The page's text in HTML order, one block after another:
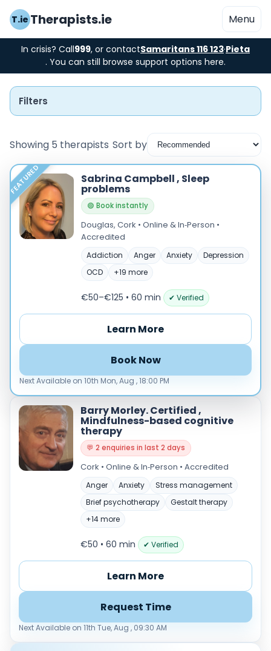
T.ie Therapists.ie Menu
In crisis? Call999, or contactSamaritans 116 123·Pieta
. You can still browse support options here.
Filters
Instant Booking
Nearby
Low Cost
Mode
In‑Person
Specialties
Addiction (25)
ADHD & neurodiversity(17)
Adolescent Counselling & Psycotherapy(21)
Alternative medicine(2)
Anger(66)
Applied behavior analysis(3)
Art therapy(4)
Behavior therapy(8)
Availability
Available today
Showing 5 therapists Sort by
FEATURED Sabrina Campbell , Sleep
problems
🟢 Book instantly
Douglas, Cork • Online & In‑Person •
Accredited
Addiction Anger Anxiety
Depression
OCD
+19 more
€50–€125 • 60 min ✔ Verified
Learn More
Book Now
Next Available on 10th Mon, Aug , 18:00 PM
Barry Morley. Certified ,
Mindfulness-based cognitive
therapy
💬 2 enquiries in last 2 days
Cork • Online & In‑Person • Accredited
Anger Anxiety
Stress management
Brief psychotherapy
Gestalt therapy
+14 more
€50 • 60 min ✔ Verified
Learn More
Request Time
Next Available on 11th Tue, Aug , 09:30 AM